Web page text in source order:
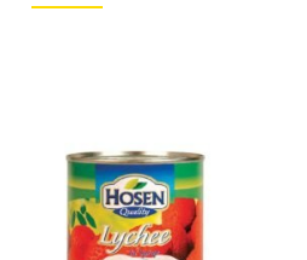
BONNE MAMAN
BRIDOR
BROWN AND POLSON
BUITONI